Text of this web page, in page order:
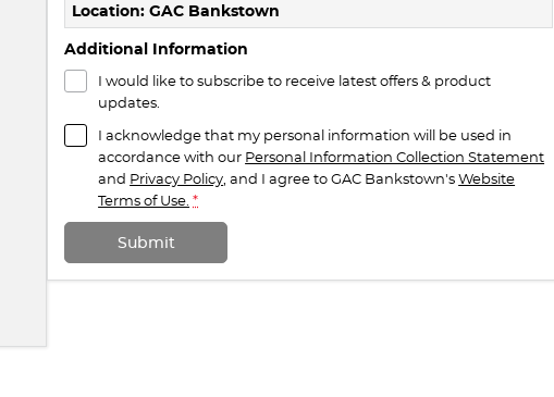
Location: GAC Bankstown
Additional Information
I would like to subscribe to receive latest offers & product
updates.
I acknowledge that my personal information will be used in
accordance with our Personal Information Collection Statement
and Privacy Policy, and I agree toGAC Bankstown'sWebsite
Terms of Use. *
Submit